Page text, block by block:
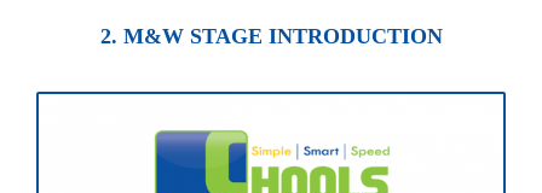
2. M&W STAGE INTRODUCTION